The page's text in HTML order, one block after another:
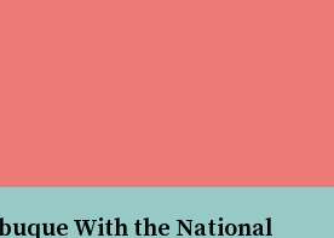
With the National